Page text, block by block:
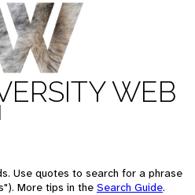
WEB
Use quotes to search for a phrase
More tips in the Search Guide.